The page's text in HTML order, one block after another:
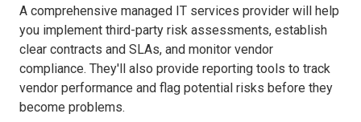
A comprehensive managed IT services provider will help
you implement third-party risk assessments, establish
clear contracts and SLAs, and monitor vendor
compliance. They'll also provide reporting tools to track
vendor performance and flag potential risks before they
become problems.